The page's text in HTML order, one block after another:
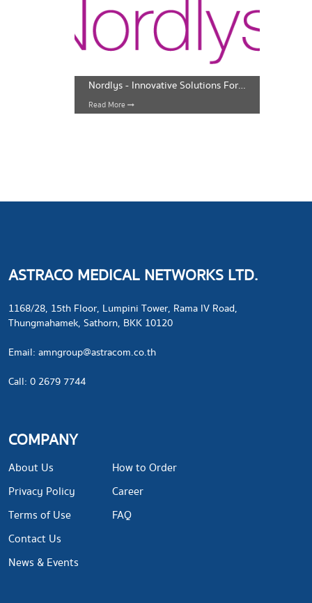
Nordlys - Innovative Solutions For Face And Body
Read More
ASTRACO MEDICAL NETWORKS LTD.
1168/28, 15th Floor, Lumpini Tower, Rama IV Road,
Thungmahamek, Sathorn, BKK 10120
​Email: amngroup@astracom.co.th
Call: 0 2679 7744
COMPANY
About Us
Privacy Policy
Terms of Use
Contact Us
News & Events
How to Order
Career
FAQ